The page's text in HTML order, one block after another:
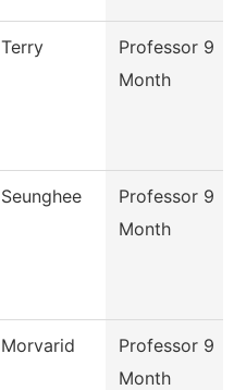
Terry
Professor 9
Month
Seunghee
Professor 9
Month
Morvarid
Professor 9
Month